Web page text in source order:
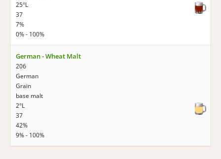
25°L
37
7%
0% - 100%
German - Wheat Malt
206
German
Grain
base malt
2°L
37
42%
9% - 100%